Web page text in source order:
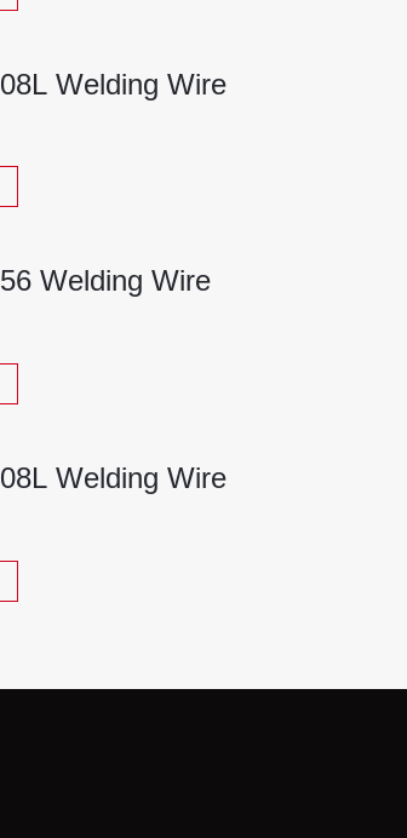
Welding Wire
Welding Wire
Welding Wire